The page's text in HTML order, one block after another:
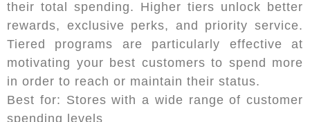
their total spending. Higher tiers unlock better
rewards, exclusive perks, and priority service.
Tiered programs are particularly effective at
motivating your best customers to spend more
in order to reach or maintain their status.
Best for: Stores with a wide range of customer
spending levels